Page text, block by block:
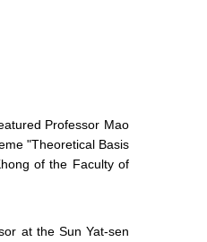
Professor Mao
"Theoretical Basis
of the Faculty of
at the Sun Yat-sen